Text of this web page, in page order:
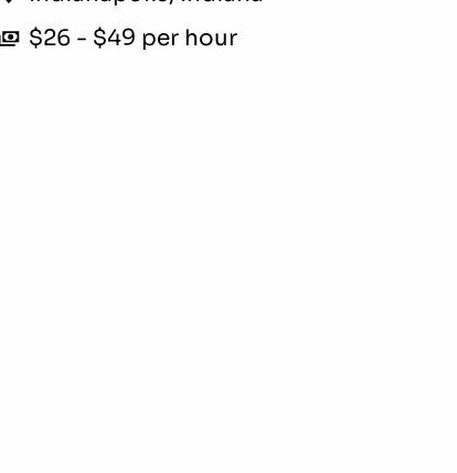
$26 - $49 per hour